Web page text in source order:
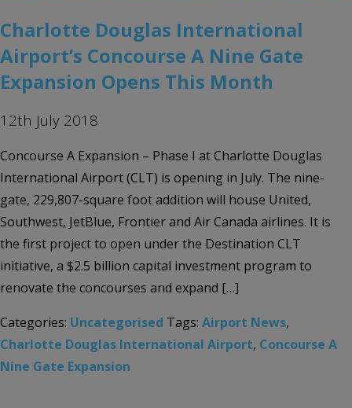
Charlotte Douglas International
Airport’s Concourse A Nine Gate
Expansion Opens This Month
12th July 2018
Concourse A Expansion – Phase I at Charlotte Douglas
International Airport (CLT) is opening in July. The nine-
gate, 229,807-square foot addition will house United,
Southwest, JetBlue, Frontier and Air Canada airlines. It is
the first project to open under the Destination CLT
initiative, a $2.5 billion capital investment program to
renovate the concourses and expand […]
Categories: Uncategorised Tags: Airport News,
Charlotte Douglas International Airport, Concourse A
Nine Gate Expansion